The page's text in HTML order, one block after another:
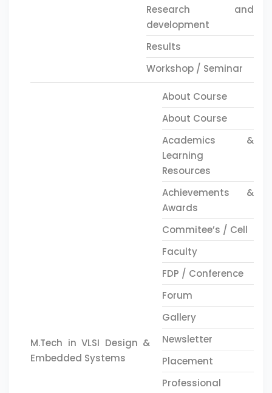
Research and
development
Results
Workshop / Seminar
M.Tech in VLSI Design &
Embedded Systems
About Course
About Course
Academics &
Learning
Resources
Achievements &
Awards
Commitee’s / Cell
Faculty
FDP / Conference
Forum
Gallery
Newsletter
Placement
Professional